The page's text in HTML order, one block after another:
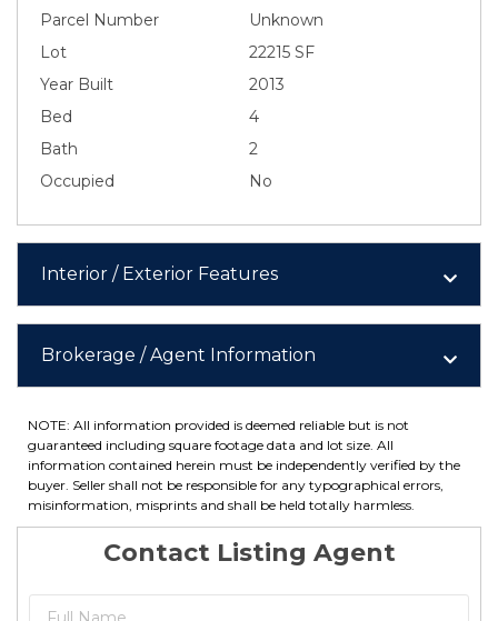
Parcel Number
Unknown
Lot
22215 SF
Year Built
2013
Bed
4
Bath
2
Occupied
No
Interior / Exterior Features
Brokerage / Agent Information
NOTE: All information provided is deemed reliable but is not
guaranteed including square footage data and lot size. All
information contained herein must be independently verified by the
buyer. Seller shall not be responsible for any typographical errors,
misinformation, misprints and shall be held totally harmless.
Contact Listing Agent